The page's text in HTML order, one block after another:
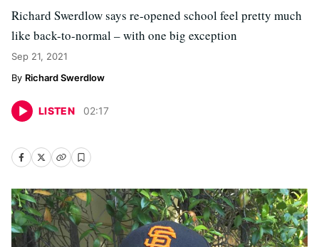
Richard Swerdlow says re-opened school feel pretty much
like back-to-normal – with one big exception
Sep 21, 2021
Richard Swerdlow
LISTEN 02:17